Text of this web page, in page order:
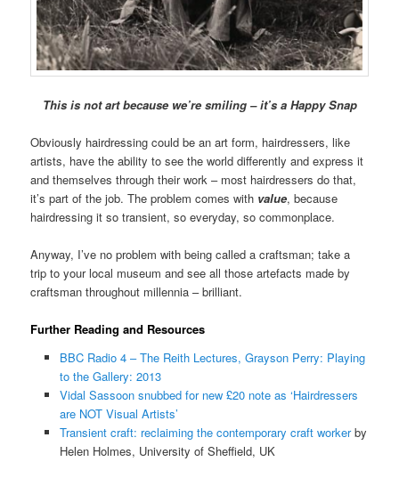
This is not art because we’re smiling – it’s a Happy Snap
Obviously hairdressing could be an art form, hairdressers, like
artists, have the ability to see the world differently and express it
and themselves through their work – most hairdressers do that,
it’s part of the job. The problem comes with value, because
hairdressing it so transient, so everyday, so commonplace.
Anyway, I’ve no problem with being called a craftsman; take a
trip to your local museum and see all those artefacts made by
craftsman throughout millennia – brilliant.
Further Reading and Resources
BBC Radio 4 – The Reith Lectures, Grayson Perry: Playing
to the Gallery: 2013
Vidal Sassoon snubbed for new £20 note as ‘Hairdressers
are NOT Visual Artists’
Transient craft: reclaiming the contemporary craft workerby
Helen Holmes, University of Sheffield, UK